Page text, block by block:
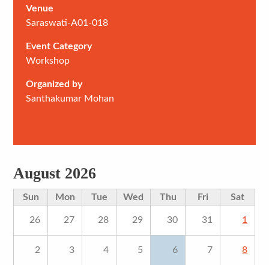
Venue
Saraswati-A01-018
Event Category
Workshop
Organized by
Santhakumar Mohan
August 2026
Sun Mon Tue Wed Thu Fri Sat
26 27 28 29 30 31 1
2 3 4 5 6 7 8